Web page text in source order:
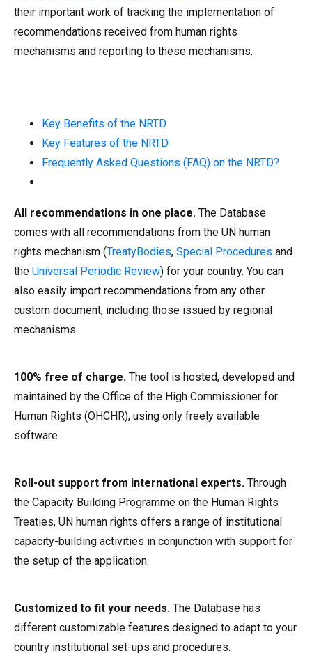
their important work of tracking the implementation of
recommendations received from human rights
mechanisms and reporting to these mechanisms.
Key Benefits of the NRTD
Key Features of the NRTD
Frequently Asked Questions (FAQ) on the NRTD?
All recommendations in one place. The Database
comes with all recommendations from the UN human
rights mechanism (TreatyBodies, Special Procedures and
the Universal Periodic Review) for your country. You can
also easily import recommendations from any other
custom document, including those issued by regional
mechanisms.
100% free of charge. The tool is hosted, developed and
maintained by the Office of the High Commissioner for
Human Rights (OHCHR), using only freely available
software.
Roll-out support from international experts. Through
the Capacity Building Programme on the Human Rights
Treaties, UN human rights offers a range of institutional
capacity-building activities in conjunction with support for
the setup of the application.
Customized to fit your needs. The Database has
different customizable features designed to adapt to your
country institutional set-ups and procedures.